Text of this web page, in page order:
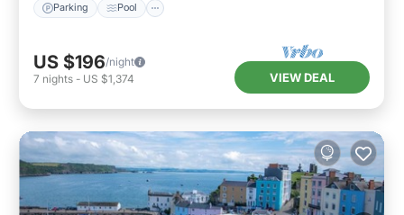
Parking Pool
US $196/night
7 nights - US $1,374 VIEW DEAL